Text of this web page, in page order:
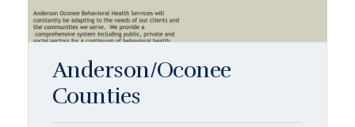
Anderson/Oconee
Counties